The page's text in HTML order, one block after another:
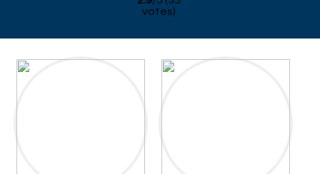
votes)